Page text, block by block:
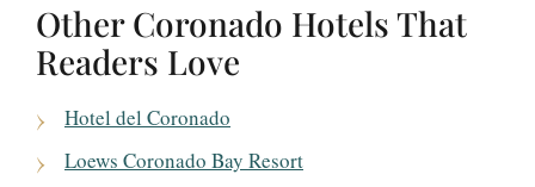
Other Coronado Hotels That
Readers Love
Hotel del Coronado
Loews Coronado Bay Resort